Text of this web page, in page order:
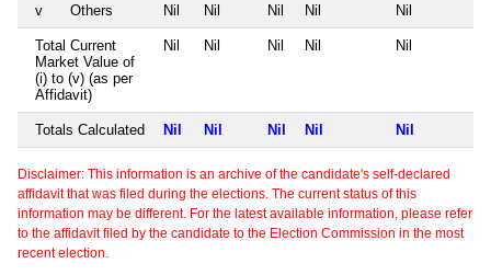
v Others Nil Nil Nil Nil Nil
Total Current
Market Value of
(i) to (v) (as per
Affidavit)
Nil Nil Nil Nil Nil
Totals Calculated Nil Nil Nil Nil Nil
Disclaimer: This information is an archive of the candidate's self-declared
affidavit that was filed during the elections. The current status of this
information may be different. For the latest available information, please refer
to the affidavit filed by the candidate to the Election Commission in the most
recent election.